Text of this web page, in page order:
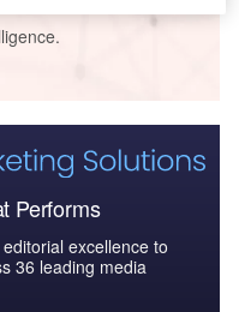
Performs
excellence to
36 leading media